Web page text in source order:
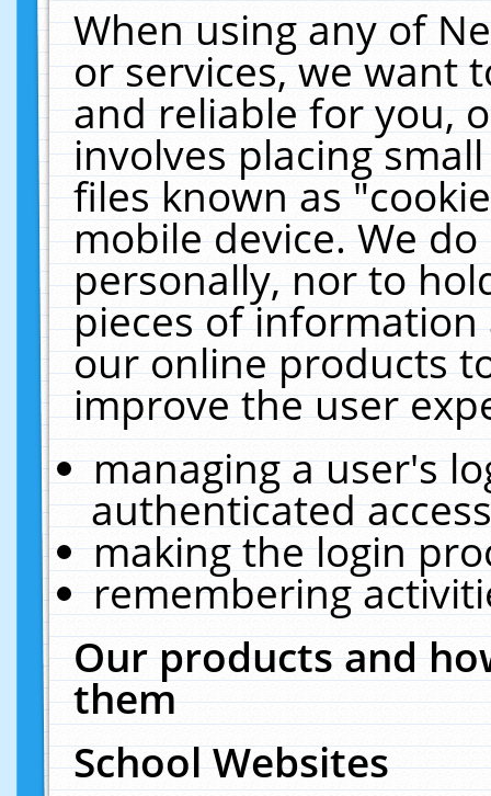
When using any of
or services, we want
and reliable for you,
involves placing
files known as
mobile device. We
personally, nor to
pieces of
our online products
improve the user
managing a user's
authenticated
making the login
remembering
Our products and
them
School Websites